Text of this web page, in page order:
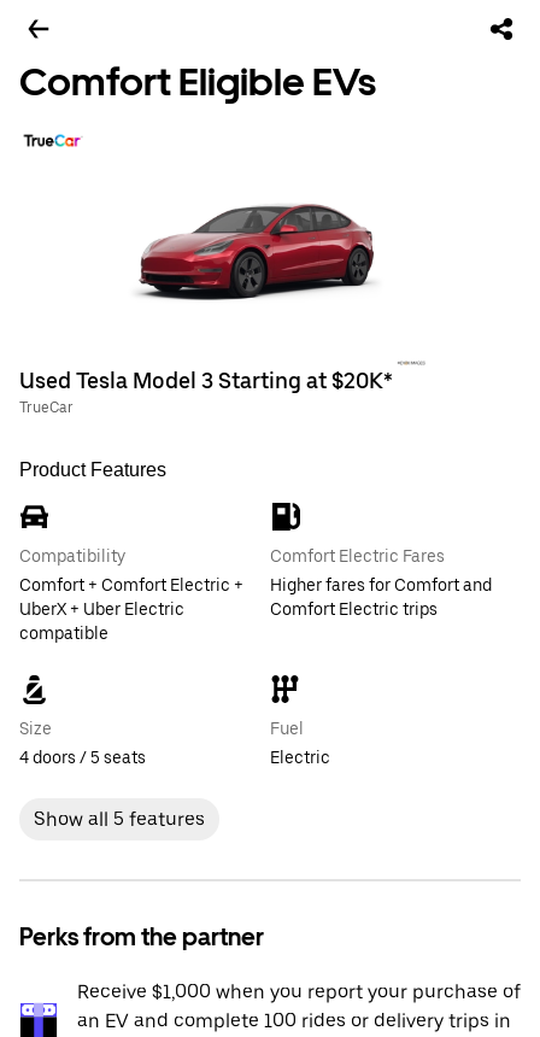
Comfort Eligible EVs
Used Tesla Model 3 Starting at $20K*
TrueCar
Product Features
Compatibility
Comfort + Comfort Electric +
UberX + Uber Electric
compatible
Comfort Electric Fares
Higher fares for Comfort and
Comfort Electric trips
Size
4 doors / 5 seats
Fuel
Electric
Show all 5 features
Perks from the partner
Receive $1,000 when you report your purchase of
an EV and complete 100 rides or delivery trips in